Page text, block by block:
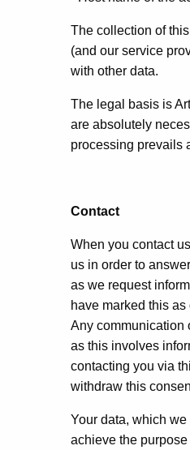
The collection of
(and our service
with other data.
The legal basis is
are absolutely
processing prevails
Contact
When you contact
us in order to
as we request
have marked this
Any communication
as this involves
contacting you via
withdraw this
Your data, which
achieve the